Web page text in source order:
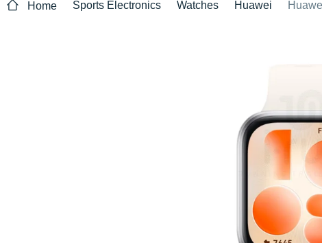
Home Sports Electronics Watches Huawei